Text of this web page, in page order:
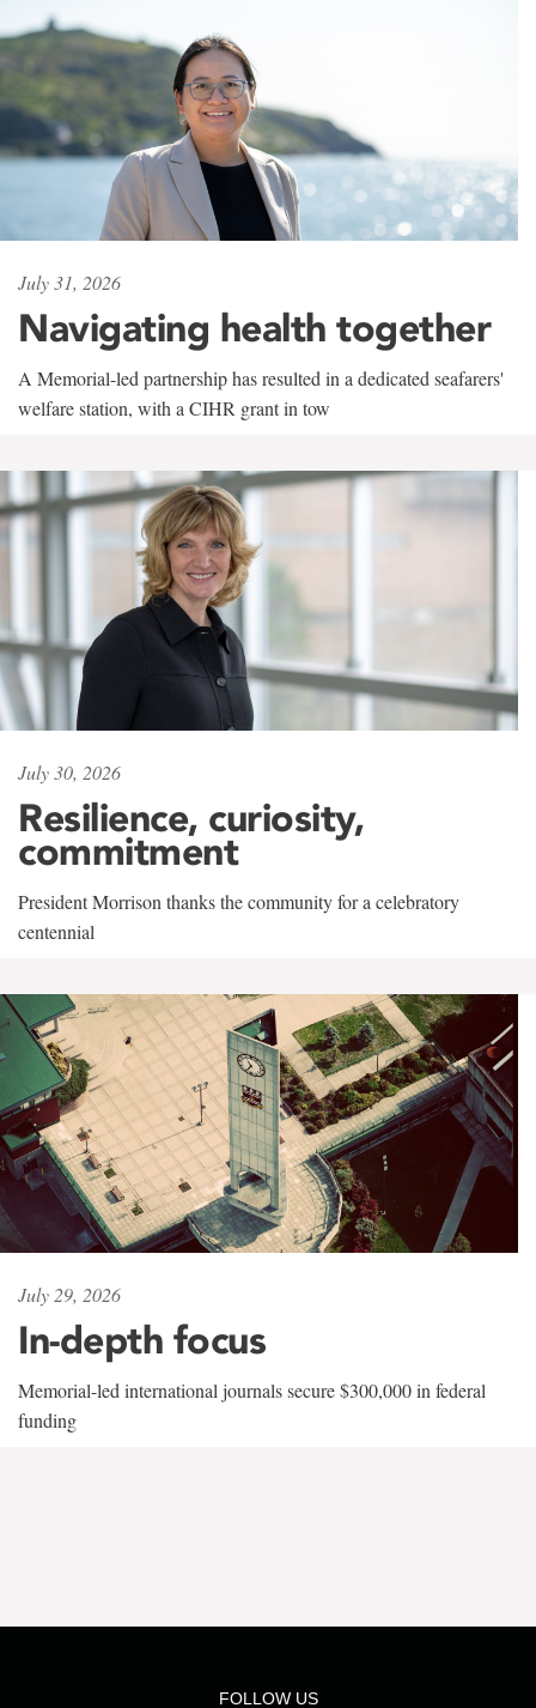
July 31, 2026
Navigating health together
A Memorial-led partnership has resulted in a dedicated seafarers'
welfare station, with a CIHR grant in tow
July 30, 2026
Resilience, curiosity,
commitment
President Morrison thanks the community for a celebratory
centennial
July 29, 2026
In-depth focus
Memorial-led international journals secure $300,000 in federal
funding
FOLLOW US